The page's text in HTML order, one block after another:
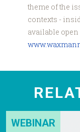
theme of the
contexts -
available open
WEBINAR